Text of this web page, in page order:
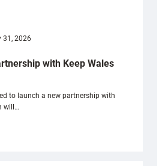
31, 2026
with Keep Wales
to launch a new partnership with
will…